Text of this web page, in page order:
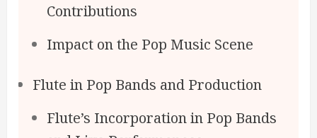
Contributions
Impact on the Pop Music Scene
Flute in Pop Bands and Production
Flute’s Incorporation in Pop Bands